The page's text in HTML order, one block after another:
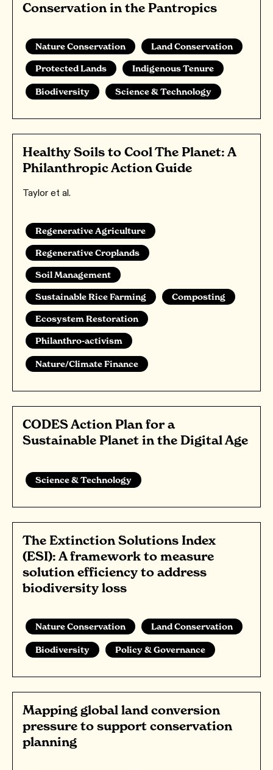
Conservation in the Pantropics
Nature Conservation
Land Conservation
Protected Lands
Indigenous Tenure
Biodiversity Science & Technology
Healthy Soils to Cool The Planet: A
Philanthropic Action Guide
Taylor et al.
Regenerative Agriculture
Regenerative Croplands
Soil Management
Sustainable Rice Farming
Composting
Ecosystem Restoration
Philanthro-activism
Nature/Climate Finance
CODES Action Plan for a
Sustainable Planet in the Digital Age
Science & Technology
The Extinction Solutions Index
(ESI): A framework to measure
solution efficiency to address
biodiversity loss
Nature Conservation Land Conservation
Biodiversity Policy & Governance
Mapping global land conversion
pressure to support conservation
planning